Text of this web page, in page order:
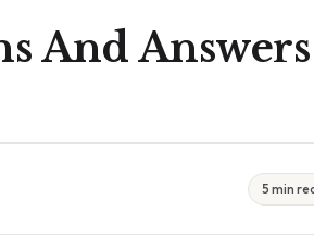
And Answers
5 min